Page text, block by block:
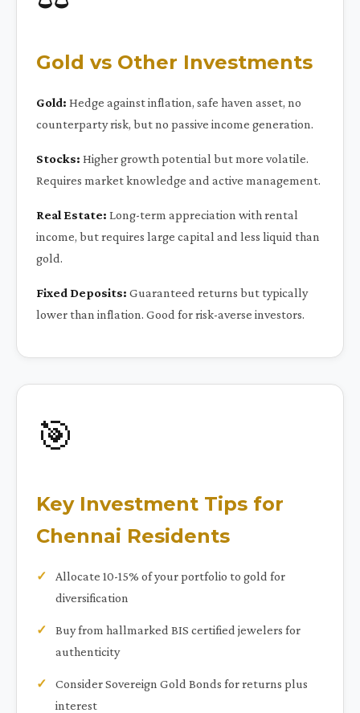
Gold vs Other Investments
Gold: Hedge against inflation, safe haven asset, no
counterparty risk, but no passive income generation.
Stocks: Higher growth potential but more volatile.
Requires market knowledge and active management.
Real Estate: Long-term appreciation with rental
income, but requires large capital and less liquid than
gold.
Fixed Deposits: Guaranteed returns but typically
lower than inflation. Good for risk-averse investors.
🎯
Key Investment Tips for
Chennai Residents
Allocate 10-15% of your portfolio to gold for
diversification
Buy from hallmarked BIS certified jewelers for
authenticity
Consider Sovereign Gold Bonds for returns plus
interest